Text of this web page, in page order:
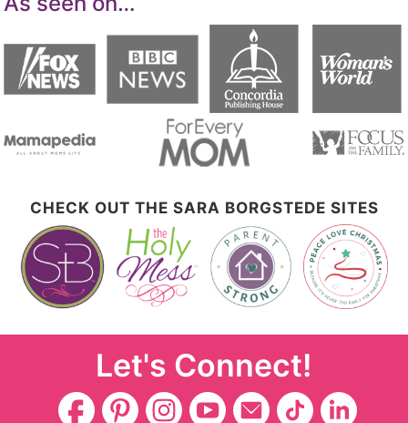
CHECK OUT THE SARA BORGSTEDE SITES
Let's Connect!